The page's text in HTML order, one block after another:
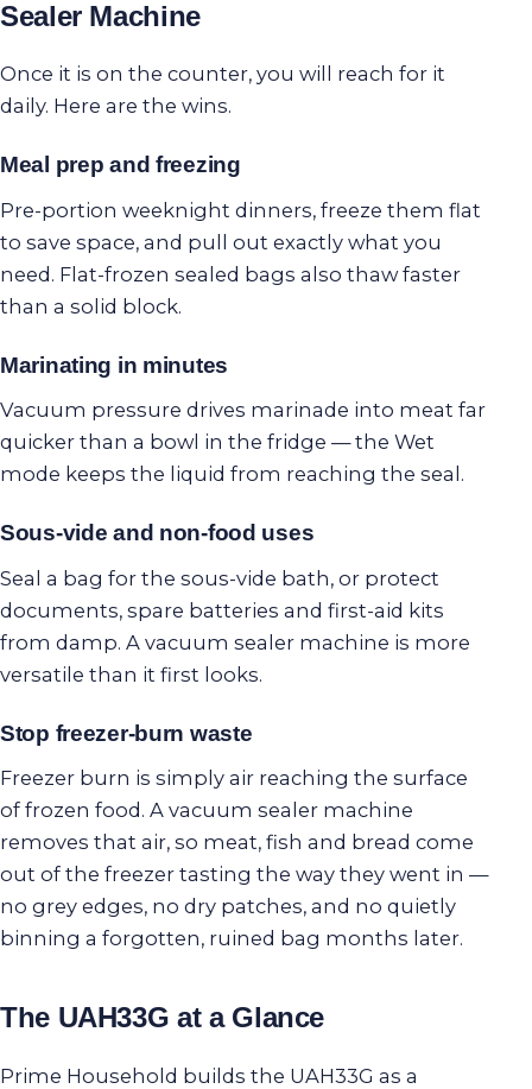
Sealer Machine
Once it is on the counter, you will reach for it
daily. Here are the wins.
Meal prep and freezing
Pre-portion weeknight dinners, freeze them flat
to save space, and pull out exactly what you
need. Flat-frozen sealed bags also thaw faster
than a solid block.
Marinating in minutes
Vacuum pressure drives marinade into meat far
quicker than a bowl in the fridge — the Wet
mode keeps the liquid from reaching the seal.
Sous-vide and non-food uses
Seal a bag for the sous-vide bath, or protect
documents, spare batteries and first-aid kits
from damp. A vacuum sealer machine is more
versatile than it first looks.
Stop freezer-burn waste
Freezer burn is simply air reaching the surface
of frozen food. A vacuum sealer machine
removes that air, so meat, fish and bread come
out of the freezer tasting the way they went in —
no grey edges, no dry patches, and no quietly
binning a forgotten, ruined bag months later.
The UAH33G at a Glance
Prime Household builds the UAH33G as a